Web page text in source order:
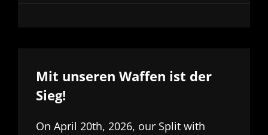
Mit unseren Waffen ist der
Sieg!
On April 20th, 2026, our Split with